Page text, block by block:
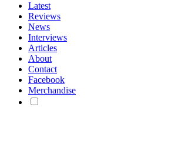
Latest
Reviews
News
Interviews
Articles
About
Contact
Facebook
Merchandise